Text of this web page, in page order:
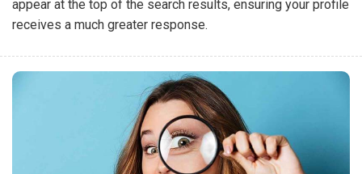
appear at the top of the search results, ensuring your profile
receives a much greater response.